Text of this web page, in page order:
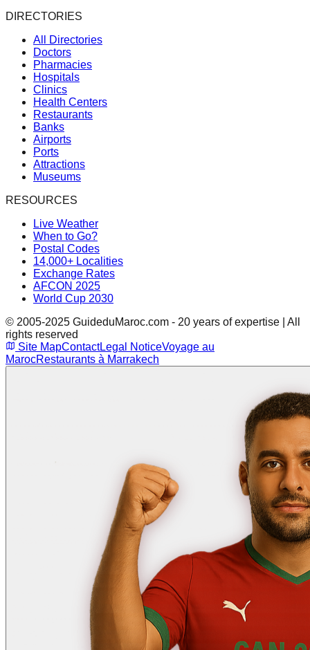
DIRECTORIES
All Directories
Doctors
Pharmacies
Hospitals
Clinics
Health Centers
Restaurants
Banks
Airports
Ports
Attractions
Museums
RESOURCES
Live Weather
When to Go?
Postal Codes
14,000+ Localities
Exchange Rates
AFCON 2025
World Cup 2030
© 2005-2025 GuideduMaroc.com - 20 years of expertise | All
rights reserved
Site MapContactLegal NoticeVoyage au
MarocRestaurants à Marrakech